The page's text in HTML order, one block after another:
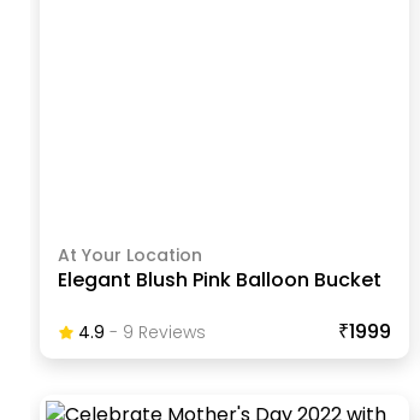
At Your Location
Elegant Blush Pink Balloon Bucket
4.9 - 9 ReviewS ₹1999